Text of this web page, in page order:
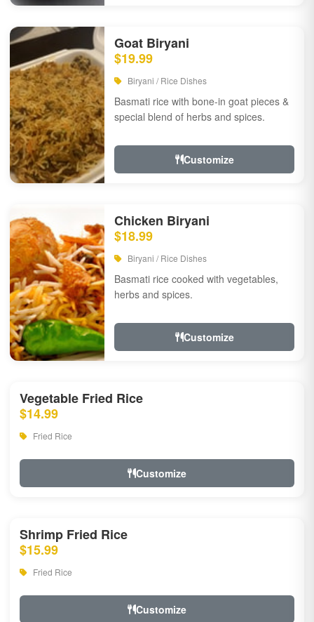
Goat Biryani
$19.99
Biryani / Rice Dishes
Basmati rice with bone-in goat pieces &
special blend of herbs and spices.
Customize
Chicken Biryani
$18.99
Biryani / Rice Dishes
Basmati rice cooked with vegetables,
herbs and spices.
Customize
Vegetable Fried Rice
$14.99
Fried Rice
Customize
Shrimp Fried Rice
$15.99
Fried Rice
Customize